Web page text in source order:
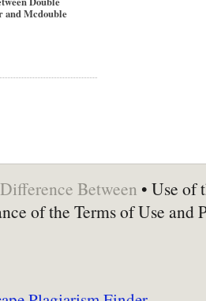
and Mcdouble
Difference Between • Use of
of the Terms of Use and